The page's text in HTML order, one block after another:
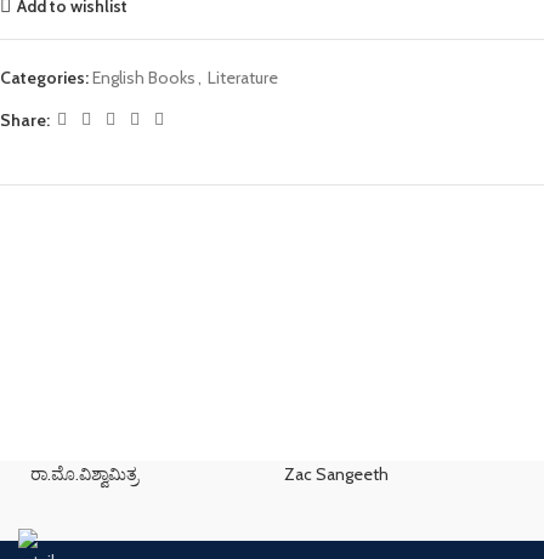
Add to wishlist
Categories:English Books, Literature
Share:
ರಾ.ಮೊ.ವಿಶ್ವಾಮಿತ್ರ Zac Sangeeth